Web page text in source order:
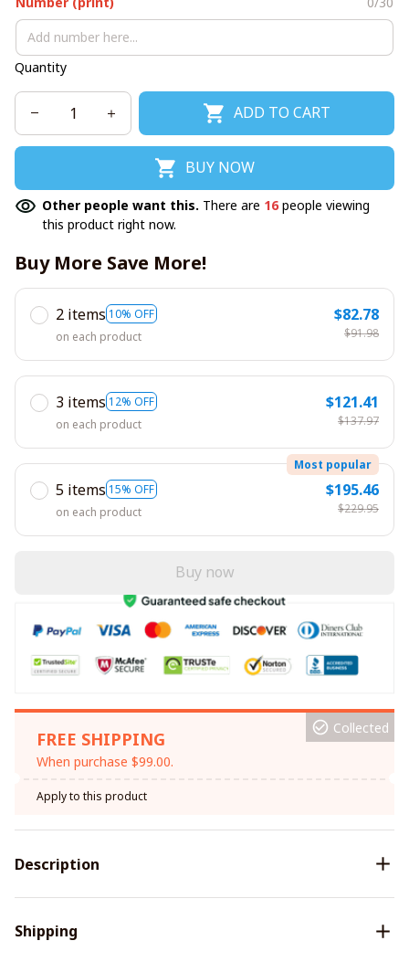
Quantity
ADD TO CART
BUY NOW
Other people want this. There are 16people viewing
this product right now.
Buy More Save More!
2 items 10% OFF
on each product
$82.78
$91.98
3 items 12% OFF
on each product
$121.41
$137.97
5 items 15% OFF
Most popular
on each product
$195.46
$229.95
Buy now
FREE SHIPPING
When purchase $99.00.
Collected
Apply to this product
Description
Shipping